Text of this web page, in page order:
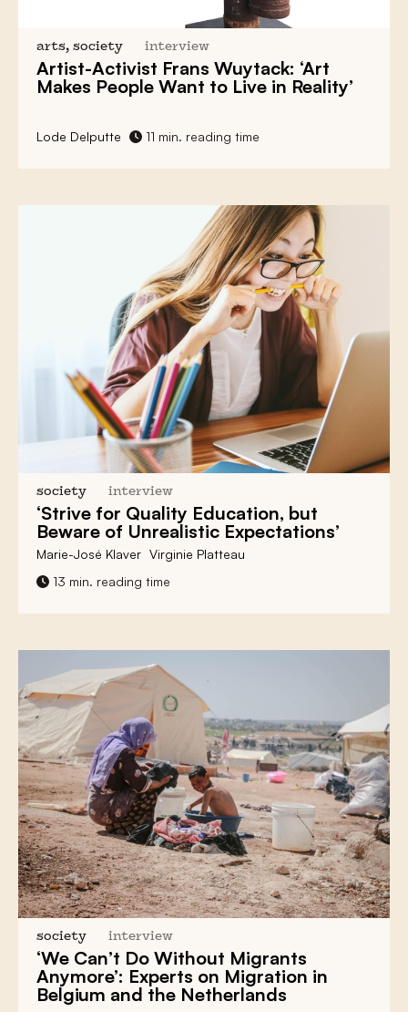
arts, society interview
Artist-Activist Frans Wuytack: ‘Art
Makes People Want to Live in Reality’
Lode Delputte 11 min. reading time
society interview
‘Strive for Quality Education, but
Beware of Unrealistic Expectations’
Marie-José Klaver Virginie Platteau
13 min. reading time
society interview
‘We Can’t Do Without Migrants
Anymore’: Experts on Migration in
Belgium and the Netherlands